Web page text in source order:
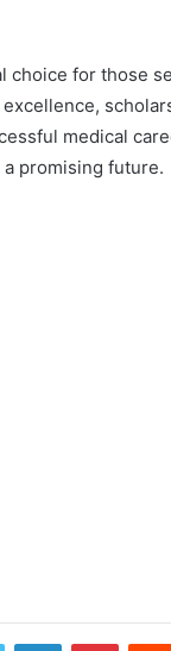
choice for those
medical
promising future.
LinkedIn